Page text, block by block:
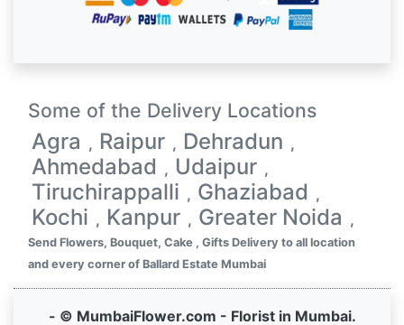
Some of the Delivery Locations
Agra , Raipur , Dehradun ,
Ahmedabad , Udaipur ,
Tiruchirappalli , Ghaziabad ,
Kochi , Kanpur , Greater Noida ,
Send Flowers, Bouquet, Cake , Gifts Delivery to all location
and every corner of Ballard Estate Mumbai
- © MumbaiFlower.com - Florist in Mumbai.